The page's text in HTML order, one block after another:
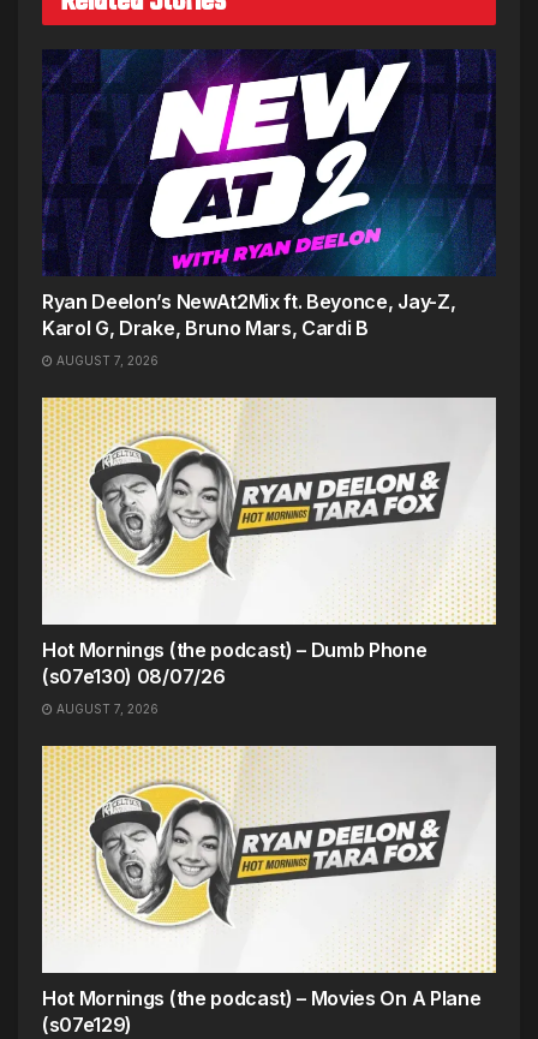
Ryan Deelon’s NewAt2Mix ft. Beyonce, Jay-Z,
Karol G, Drake, Bruno Mars, Cardi B
AUGUST 7, 2026
Hot Mornings (the podcast) – Dumb Phone
(s07e130) 08/07/26
AUGUST 7, 2026
Hot Mornings (the podcast) – Movies On A Plane
(s07e129)